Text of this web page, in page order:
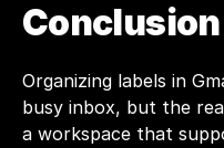
Conclusion
Organizing labels in
busy inbox, but the
a workspace that